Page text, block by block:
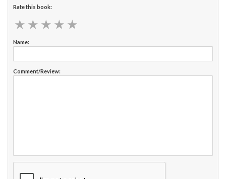
Rate this book:
★ ★ ★ ★ ★
★ ★ ★ ★ ★
Name:
Comment/Review: